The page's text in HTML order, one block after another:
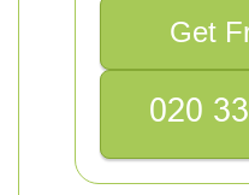
Get